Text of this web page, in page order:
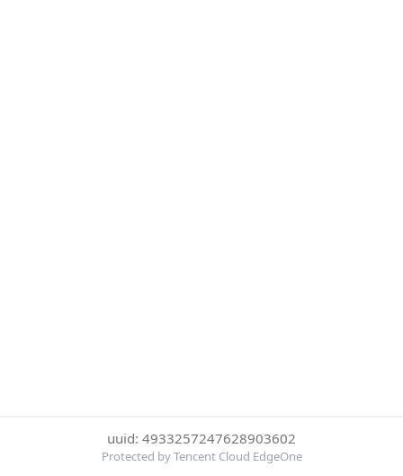
uuid: 4933257247628903602
Protected by Tencent Cloud EdgeOne